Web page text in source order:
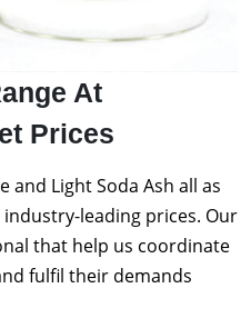
At
Prices
and Light Soda Ash all as
leading prices. Our
that help us coordinate
fulfil their demands